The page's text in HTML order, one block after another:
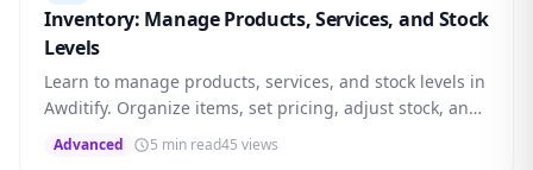
Inventory: Manage Products, Services, and Stock
Levels
Learn to manage products, services, and stock levels in
Awditify. Organize items, set pricing, adjust stock, and
monitor low-stock alerts.
Advanced 5 min read45 views